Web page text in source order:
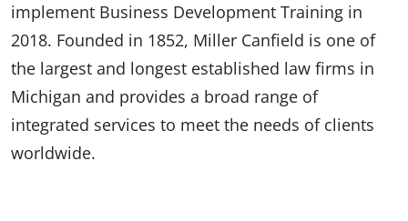
implement Business Development Training in
2018. Founded in 1852, Miller Canfield is one of
the largest and longest established law firms in
Michigan and provides a broad range of
integrated services to meet the needs of clients
worldwide.